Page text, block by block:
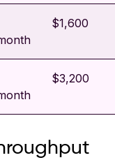
$1,600
$3,200